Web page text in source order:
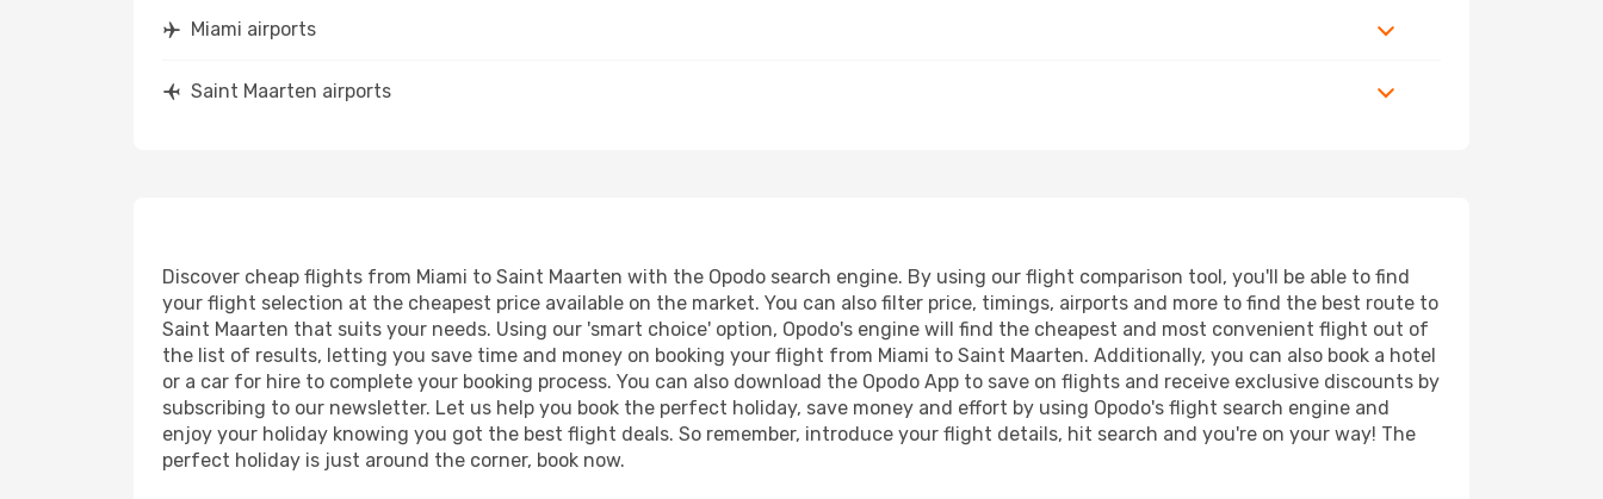
Miami airports
Saint Maarten airports
Discover cheap flights from Miami to Saint Maarten with the Opodo search engine. By using our flight comparison tool, you'll be able to find
your flight selection at the cheapest price available on the market. You can also filter price, timings, airports and more to find the best route to
Saint Maarten that suits your needs. Using our 'smart choice' option, Opodo's engine will find the cheapest and most convenient flight out of
the list of results, letting you save time and money on booking your flight from Miami to Saint Maarten. Additionally, you can also book a hotel
or a car for hire to complete your booking process. You can also download the Opodo App to save on flights and receive exclusive discounts by
subscribing to our newsletter. Let us help you book the perfect holiday, save money and effort by using Opodo's flight search engine and
enjoy your holiday knowing you got the best flight deals. So remember, introduce your flight details, hit search and you're on your way! The
perfect holiday is just around the corner, book now.